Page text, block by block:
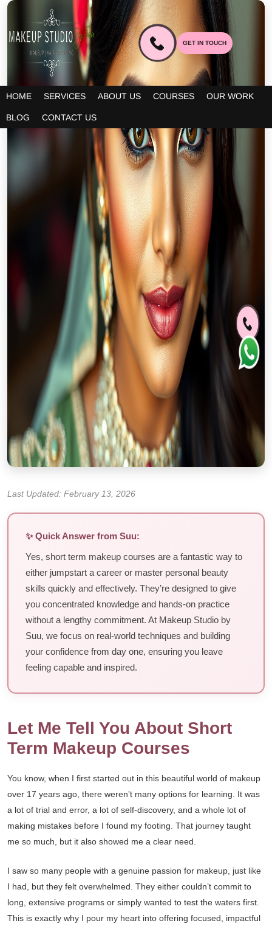
HOME SERVICES ABOUT US COURSES OUR WORK
BLOG CONTACT US
GET IN TOUCH
Last Updated: February 13, 2026
✨ Quick Answer from Suu:
Yes, short term makeup courses are a fantastic way to
either jumpstart a career or master personal beauty
skills quickly and effectively. They’re designed to give
you concentrated knowledge and hands-on practice
without a lengthy commitment. At Makeup Studio by
Suu, we focus on real-world techniques and building
your confidence from day one, ensuring you leave
feeling capable and inspired.
Let Me Tell You About Short
Term Makeup Courses
You know, when I first started out in this beautiful world of makeup
over 17 years ago, there weren’t many options for learning. It was
a lot of trial and error, a lot of self-discovery, and a whole lot of
making mistakes before I found my footing. That journey taught
me so much, but it also showed me a clear need.
I saw so many people with a genuine passion for makeup, just like
I had, but they felt overwhelmed. They either couldn’t commit to
long, extensive programs or simply wanted to test the waters first.
This is exactly why I pour my heart into offering focused, impactful